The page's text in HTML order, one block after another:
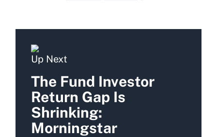
Up Next
The Fund Investor
Return Gap Is
Shrinking:
Morningstar